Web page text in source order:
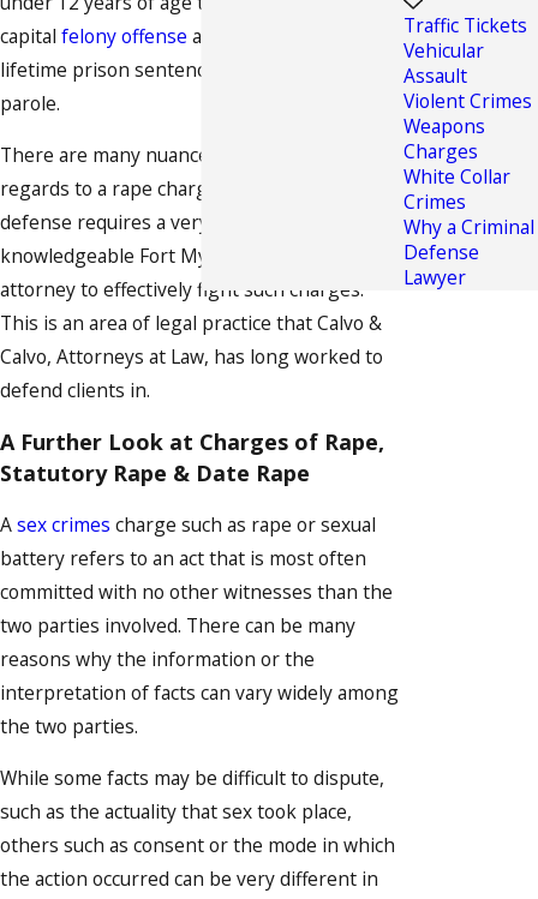
capital felony offense and can lead to a
lifetime prison sentence without chance of
parole.
There are many nuances to the law in
regards to a rape charge and this type of
defense requires a very skilled and
knowledgeable Fort Myers
attorney to effectively fight such charges.
This is an area of legal practice that Calvo &
Calvo, Attorneys at Law, has long worked to
defend clients in.
A Further Look at Charges of Rape,
Statutory Rape & Date Rape
Asex crimes charge such as rape or sexual
battery refers to an act that is most often
committed with no other witnesses than the
two parties involved. There can be many
reasons why the information or the
interpretation of facts can vary widely among
the two parties.
While some facts may be difficult to dispute,
such as the actuality that sex took place,
others such as consent or the mode in which
the action occurred can be very different in
Traffic Tickets
Vehicular
Assault
Violent Crimes
Weapons
Charges
White Collar
Crimes
Why a Criminal
Defense
Lawyer